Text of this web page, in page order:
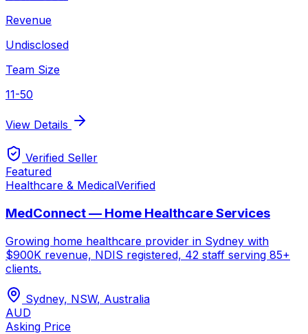
Revenue
Undisclosed
Team Size
11-50
View Details
Verified Seller
Featured
Healthcare & MedicalVerified
MedConnect — Home Healthcare Services
Growing home healthcare provider in Sydney with
$900K revenue, NDIS registered, 42 staff serving 85+
clients.
Sydney, NSW, Australia
AUD
Asking Price